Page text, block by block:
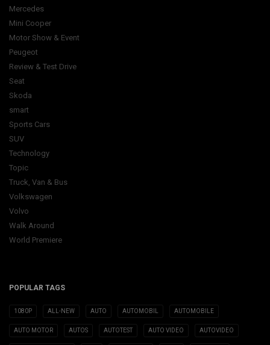
Mercedes
Mini Cooper
Motor Show & Event
Peugeot
Review & Test Drive
Seat
Skoda
smart
Sports Cars
SUV
Technology
Topic
Truck, Van & Bus
Volkswagen
Volvo
Walk Around
World Premiere
POPULAR TAGS
1080P ALL-NEW AUTO AUTOMOBIL AUTOMOBILE
AUTO MOTOR AUTOS AUTOTEST AUTO VIDEO AUTOVIDEO